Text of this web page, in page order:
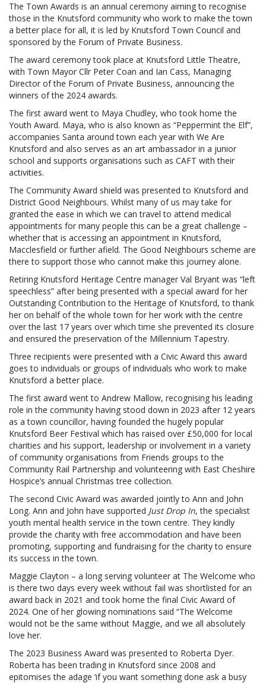
The Town Awards is an annual ceremony aiming to recognise
those in the Knutsford community who work to make the town
a better place for all, it is led by Knutsford Town Council and
sponsored by the Forum of Private Business.
The award ceremony took place at Knutsford Little Theatre,
with Town Mayor Cllr Peter Coan and Ian Cass, Managing
Director of the Forum of Private Business, announcing the
winners of the 2024 awards.
The first award went to Maya Chudley, who took home the
Youth Award. Maya, who is also known as “Peppermint the Elf”,
accompanies Santa around town each year with We Are
Knutsford and also serves as an art ambassador in a junior
school and supports organisations such as CAFT with their
activities.
The Community Award shield was presented to Knutsford and
District Good Neighbours. Whilst many of us may take for
granted the ease in which we can travel to attend medical
appointments for many people this can be a great challenge –
whether that is accessing an appointment in Knutsford,
Macclesfield or further afield. The Good Neighbours scheme are
there to support those who cannot make this journey alone.
Retiring Knutsford Heritage Centre manager Val Bryant was “left
speechless” after being presented with a special award for her
Outstanding Contribution to the Heritage of Knutsford, to thank
her on behalf of the whole town for her work with the centre
over the last 17 years over which time she prevented its closure
and ensured the preservation of the Millennium Tapestry.
Three recipients were presented with a Civic Award this award
goes to individuals or groups of individuals who work to make
Knutsford a better place.
The first award went to Andrew Mallow, recognising his leading
role in the community having stood down in 2023 after 12 years
as a town councillor, having founded the hugely popular
Knutsford Beer Festival which has raised over £50,000 for local
charities and his support, leadership or involvement in a variety
of community organisations from Friends groups to the
Community Rail Partnership and volunteering with East Cheshire
Hospice’s annual Christmas tree collection.
The second Civic Award was awarded jointly to Ann and John
Long. Ann and John have supported Just Drop In, the specialist
youth mental health service in the town centre. They kindly
provide the charity with free accommodation and have been
promoting, supporting and fundraising for the charity to ensure
its success in the town.
Maggie Clayton – a long serving volunteer at The Welcome who
is there two days every week without fail was shortlisted for an
award back in 2021 and took home the final Civic Award of
2024. One of her glowing nominations said “The Welcome
would not be the same without Maggie, and we all absolutely
love her.
The 2023 Business Award was presented to Roberta Dyer.
Roberta has been trading in Knutsford since 2008 and
epitomises the adage ‘if you want something done ask a busy